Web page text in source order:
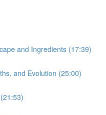
and Ingredients (17:39)
and Evolution (25:00)